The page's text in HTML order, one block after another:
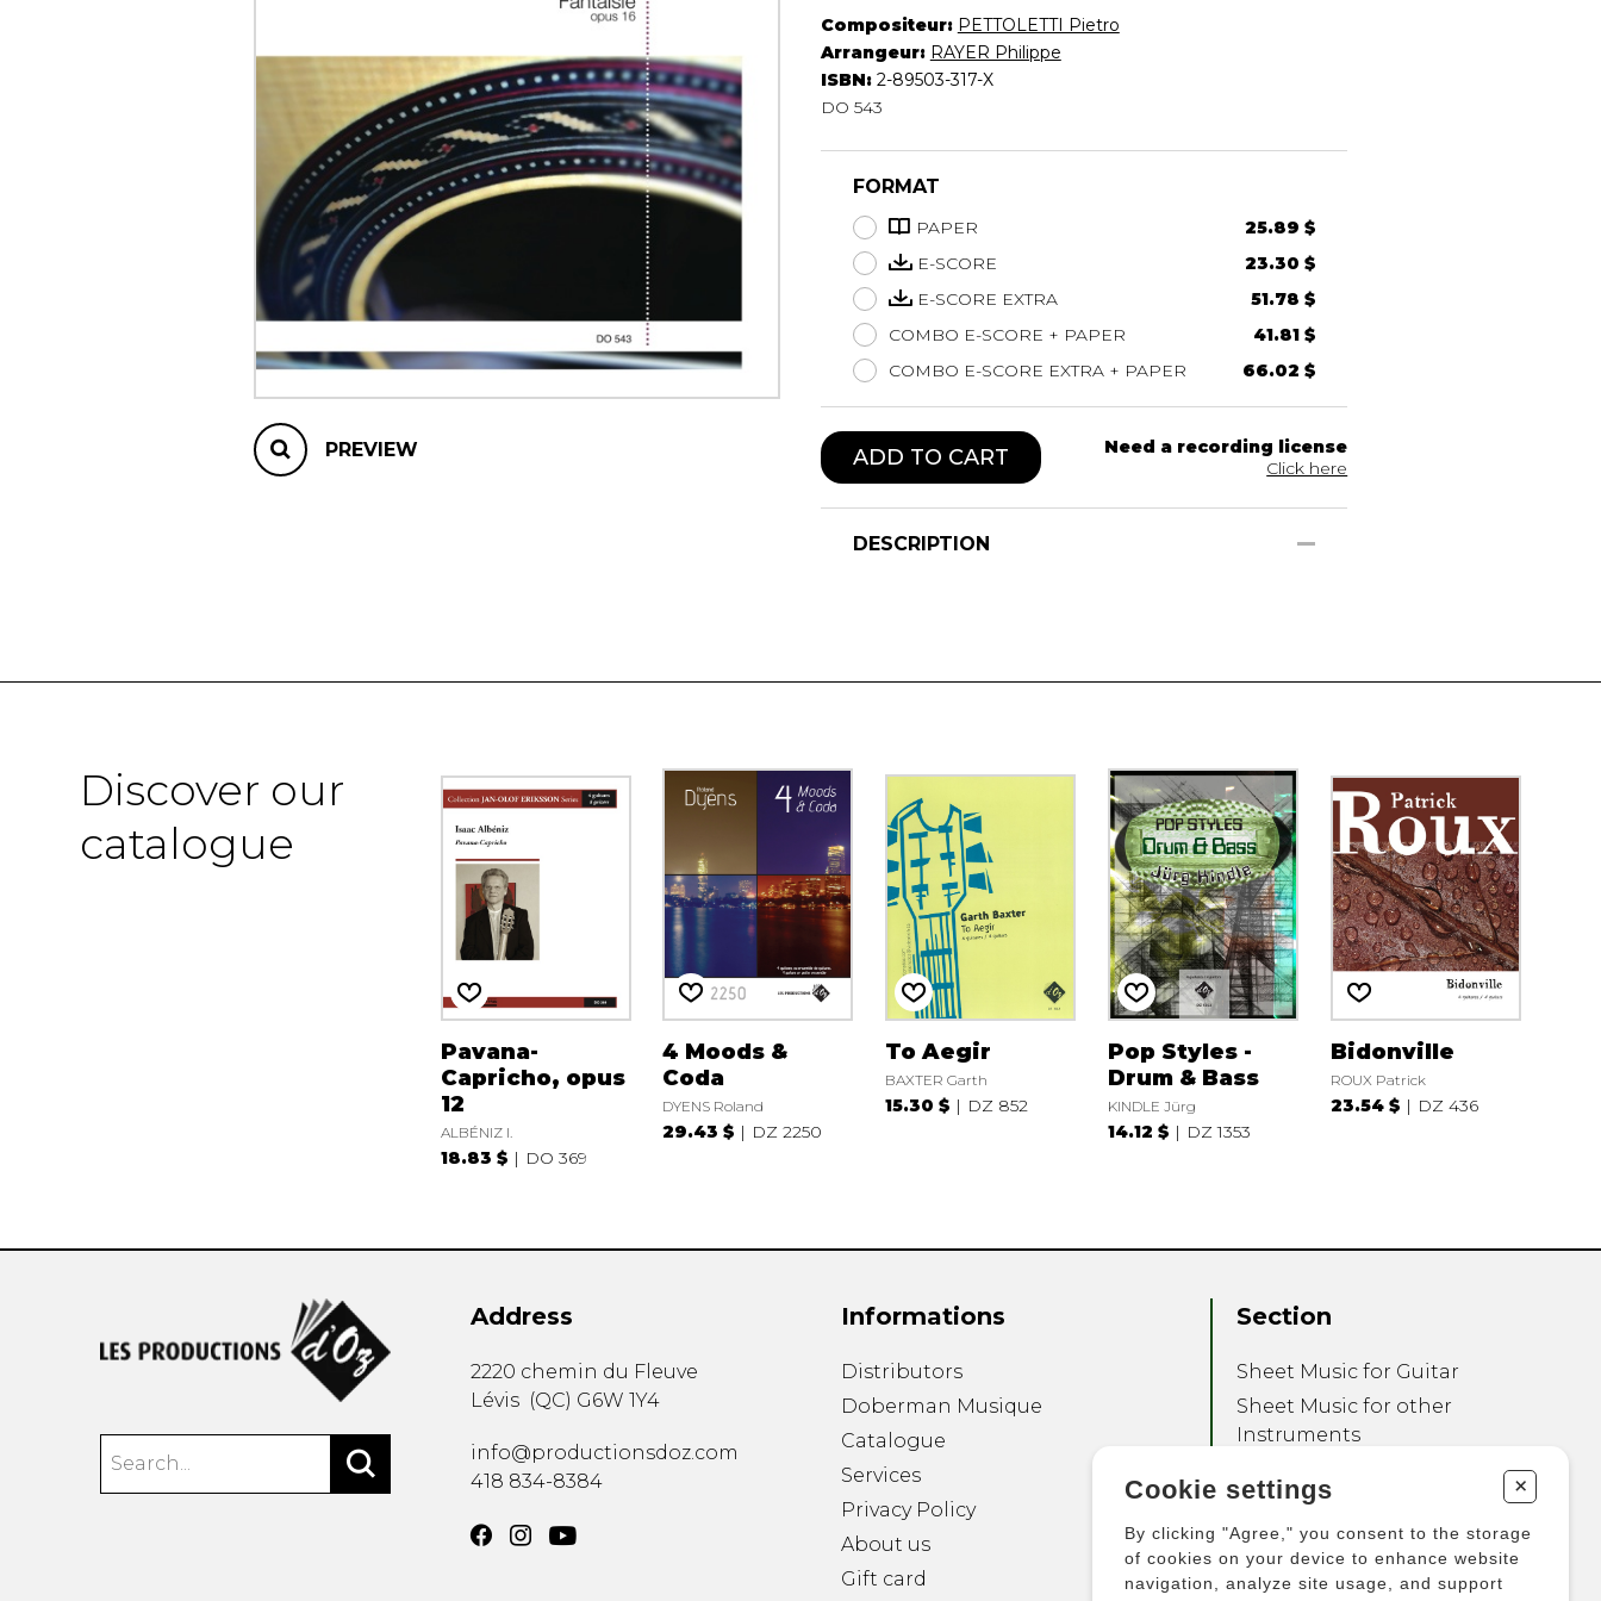
Mandolin
Oboe
Organ
Percussion
Piano
Saxophone
Trombone
Voice
PREVIEW
Compositeur: PETTOLETTI Pietro
Arrangeur: RAYER Philippe
ISBN: 2-89503-317-X
DO 543
FORMAT
PAPER
25.89 $
E-SCORE
23.30 $
E-SCORE EXTRA
51.78 $
COMBO E-SCORE + PAPER
41.81 $
COMBO E-SCORE EXTRA + PAPER
66.02 $
ADD TO CART
Need a recording license
Click here
DESCRIPTION
Discover our
catalogue
Pavana-
Capricho, opus
12
ALBÉNIZ I.
18.83 $ DO 369
4 Moods &
Coda
DYENS Roland
29.43 $ DZ 2250
To Aegir
BAXTER Garth
15.30 $ DZ 852
Pop Styles -
Drum & Bass
KINDLE Jürg
14.12 $ DZ 1353
Bidonville
ROUX Patrick
23.54 $ DZ 436
Address
2220 chemin du Fleuve
Lévis (QC) G6W 1Y4
info@productionsdoz.com
418 834-8384
Informations
Distributors
Doberman Musique
Catalogue
Services
Privacy Policy
About us
Gift card
Section
Sheet Music for Guitar
Sheet Music for other
Instruments
Other Products
Cookie settings +
By clicking "Agree," you consent to the storage
of cookies on your device to enhance website
navigation, analyze site usage, and support